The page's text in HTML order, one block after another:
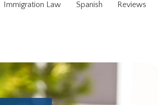
Immigration Law Spanish Reviews